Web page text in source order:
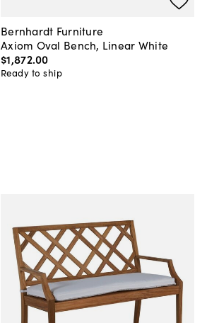
Bernhardt Furniture
Axiom Oval Bench, Linear White
$1,872.00
Ready to ship